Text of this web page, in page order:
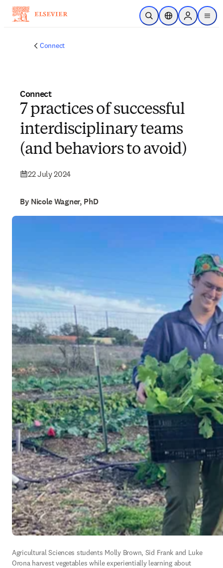
Skip to main content
Open SearchLocation Selector
Sign in to
menu
Connect
Connect
7 practices of successful
interdisciplinary teams
(and behaviors to avoid)
22 July 2024
By Nicole Wagner, PhD
Agricultural Sciences students Molly Brown, Sid Frank and Luke
Orona harvest vegetables while experientially learning about